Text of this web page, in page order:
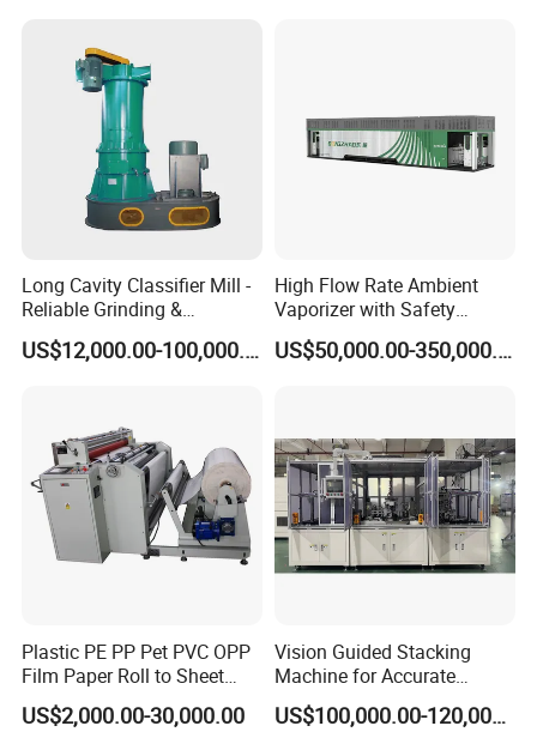
Long Cavity Classifier Mill -
Reliable Grinding &
Classifying Machine
US$12,000.00-100,000.00
High Flow Rate Ambient
Vaporizer with Safety
Shutoff LNG Skid-Mounted
Equipment
US$50,000.00-350,000.00
Plastic PE PP Pet PVC OPP
Film Paper Roll to Sheet
Cutting Machine with
Slitting Function
US$2,000.00-30,000.00
Vision Guided Stacking
Machine for Accurate
Electrode Layer Alignment
US$100,000.00-120,000.00